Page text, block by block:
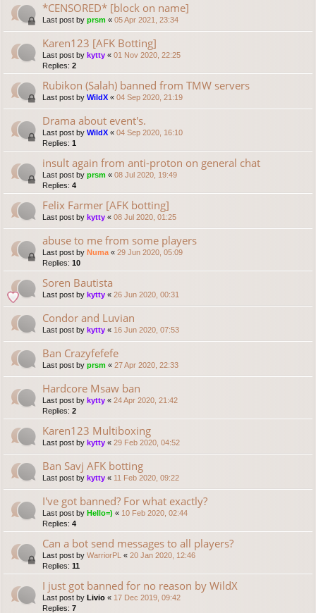
*CENSORED* [block on name]
Last post by prsm « 05 Apr 2021, 23:34
Karen123 [AFK Botting]
Last post by kytty « 01 Nov 2020, 22:25
Replies: 2
Rubikon (Salah) banned from TMW servers
Last post by WildX « 04 Sep 2020, 21:19
Drama about event's.
Last post by WildX « 04 Sep 2020, 16:10
Replies: 1
insult again from anti-proton on general chat
Last post by prsm « 08 Jul 2020, 19:49
Replies: 4
Felix Farmer [AFK botting]
Last post by kytty « 08 Jul 2020, 01:25
abuse to me from some players
Last post by Numa « 29 Jun 2020, 05:09
Replies: 10
Soren Bautista
Last post by kytty « 26 Jun 2020, 00:31
Condor and Luvian
Last post by kytty « 16 Jun 2020, 07:53
Ban Crazyfefefe
Last post by prsm « 27 Apr 2020, 22:33
Hardcore Msaw ban
Last post by kytty « 24 Apr 2020, 21:42
Replies: 2
Karen123 Multiboxing
Last post by kytty « 29 Feb 2020, 04:52
Ban Savj AFK botting
Last post by kytty « 11 Feb 2020, 09:22
I've got banned? For what exactly?
Last post by Hello=) « 10 Feb 2020, 02:44
Replies: 4
Can a bot send messages to all players?
Last post by WarriorPL « 20 Jan 2020, 12:46
Replies: 11
I just got banned for no reason by WildX
Last post by Livio « 17 Dec 2019, 09:42
Replies: 7